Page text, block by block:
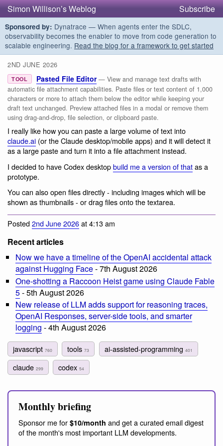
Simon Willison’s Weblog Subscribe
Sponsored by: Dynatrace — When agents enter the SDLC,
observability becomes the enabler to move from code generation to
scalable engineering. Read the blog for a framework to get started
2ND JUNE 2026
TOOL Pasted File Editor — View and manage text drafts with
automatic file attachment capabilities. Paste files or text content of 1,000
characters or more to attach them below the editor while keeping your
draft text unchanged. Preview attached files in a modal or remove them
using drag-and-drop, file selection, or clipboard paste.
I really like how you can paste a large volume of text into
claude.ai (or the Claude desktop/mobile apps) and it will detect it
as a large paste and turn it into a file attachment instead.
I decided to have Codex desktopbuild me a version of thatas a
prototype.
You can also open files directly - including images which will be
shown as thumbnails - or drag files onto the textarea.
Posted2nd June 2026at 4:13 am
Recent articles
Now we have a timeline of the OpenAI accidental attack
against Hugging Face- 7th August 2026
One-shotting a Raccoon Heist game using Claude Fable
5- 5th August 2026
New release of LLM adds support for reasoning traces,
OpenAI Responses, server-side tools, and smarter
logging - 4th August 2026
javascript 760 tools73 ai-assisted-programming 401
claude 299 codex54
Monthly briefing
Sponsor me for $10/month and get a curated email digest
of the month's most important LLM developments.